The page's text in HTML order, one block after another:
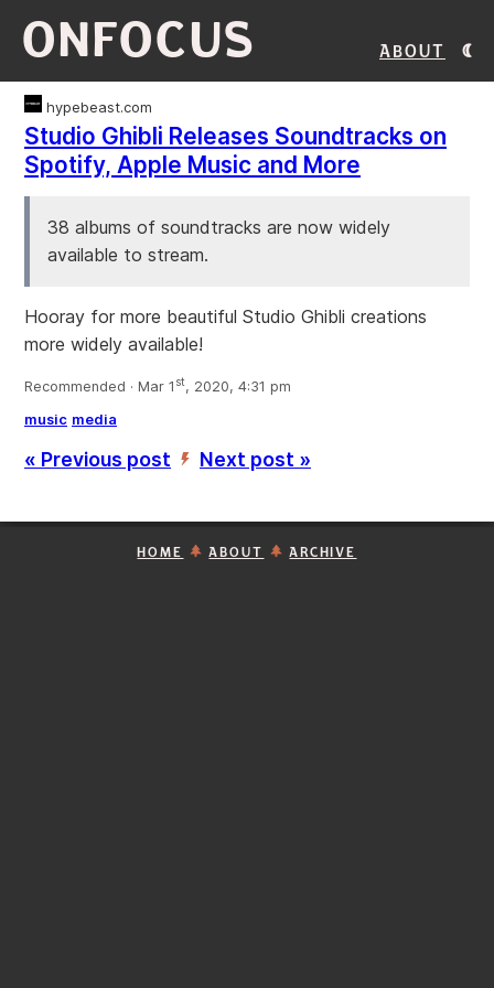
ONFOCUS About
hypebeast.com
Studio Ghibli Releases Soundtracks on
Spotify, Apple Music and More
38 albums of soundtracks are now widely
available to stream.
Hooray for more beautiful Studio Ghibli creations
more widely available!
Recommended · Mar 1 st, 2020, 4:31 pm
music media
« Previous post ’ Next post »
HOME ABOUT ARCHIVE